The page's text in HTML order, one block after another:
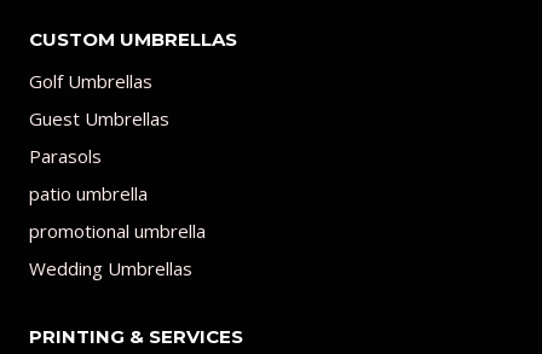
CUSTOM UMBRELLAS
Golf Umbrellas
Guest Umbrellas
Parasols
patio umbrella
promotional umbrella
Wedding Umbrellas
PRINTING & SERVICES